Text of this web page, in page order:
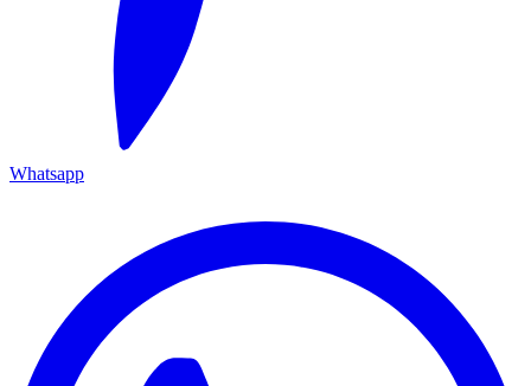
Whatsapp